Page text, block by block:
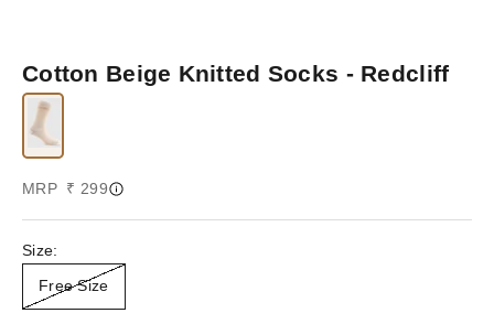
Cotton Beige Knitted Socks - Redcliff
Sale price
MRP ₹ 299
Size:
Free Size